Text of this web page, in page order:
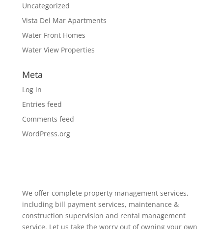
Uncategorized
Vista Del Mar Apartments
Water Front Homes
Water View Properties
Meta
Log in
Entries feed
Comments feed
WordPress.org
We offer complete property management services,
including bill payment services, maintenance &
construction supervision and rental management
service. Let us take the worry out of owning your own